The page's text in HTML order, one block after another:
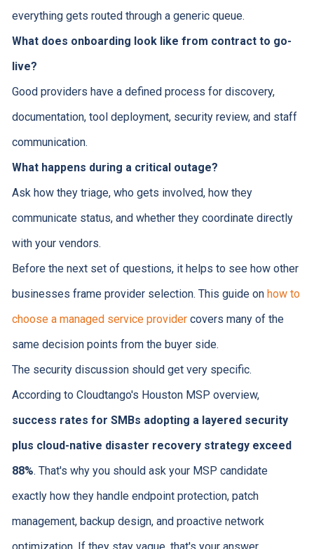
everything gets routed through a generic queue.
What does onboarding look like from contract to go-
live?
Good providers have a defined process for discovery,
documentation, tool deployment, security review, and staff
communication.
What happens during a critical outage?
Ask how they triage, who gets involved, how they
communicate status, and whether they coordinate directly
with your vendors.
Before the next set of questions, it helps to see how other
businesses frame provider selection. This guide on how to
choose a managed service providercovers many of the
same decision points from the buyer side.
The security discussion should get very specific.
According to Cloudtango's Houston MSP overview,
success rates for SMBs adopting a layered security
plus cloud-native disaster recovery strategy exceed
88%. That's why you should ask your MSP candidate
exactly how they handle endpoint protection, patch
management, backup design, and proactive network